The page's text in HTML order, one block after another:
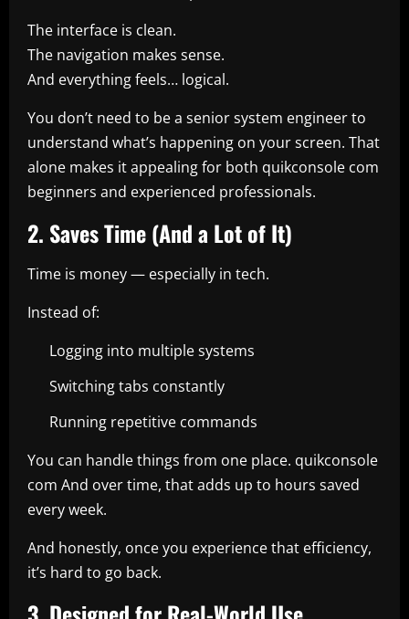
The interface is clean.
The navigation makes sense.
And everything feels… logical.
You don’t need to be a senior system engineer to
understand what’s happening on your screen. That
alone makes it appealing for both quikconsole com
beginners and experienced professionals.
2. Saves Time (And a Lot of It)
Time is money — especially in tech.
Instead of:
Logging into multiple systems
Switching tabs constantly
Running repetitive commands
You can handle things from one place. quikconsole
com And over time, that adds up to hours saved
every week.
And honestly, once you experience that efficiency,
it’s hard to go back.